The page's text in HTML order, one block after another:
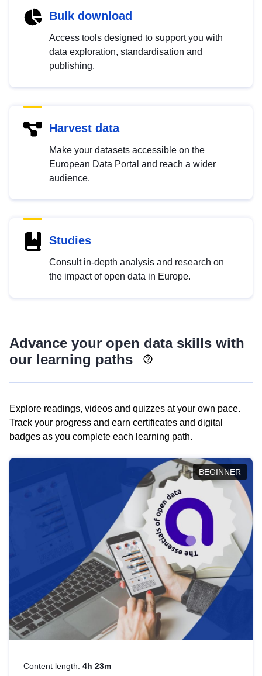
Bulk download
Access tools designed to support you with
data exploration, standardisation and
publishing.
Harvest data
Make your datasets accessible on the
European Data Portal and reach a wider
audience.
Studies
Consult in-depth analysis and research on
the impact of open data in Europe.
Advance your open data skills with
our learning paths
Explore readings, videos and quizzes at your own pace.
Track your progress and earn certificates and digital
badges as you complete each learning path.
BEGINNER
Content length: 4h 23m